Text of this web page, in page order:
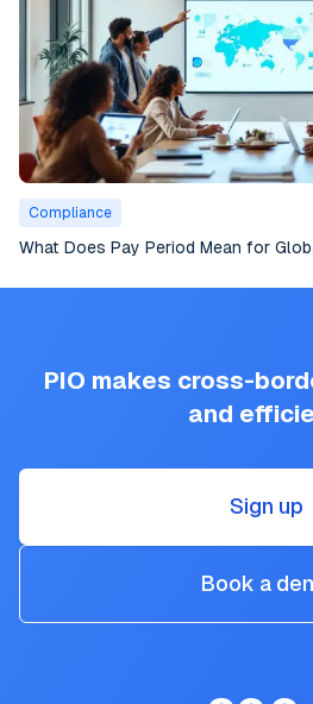
Compliance
What Does Pay Period Mean for
PIO makes cross-
and
Sign up
Book a